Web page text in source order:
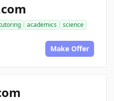
academics
science
Make Offer